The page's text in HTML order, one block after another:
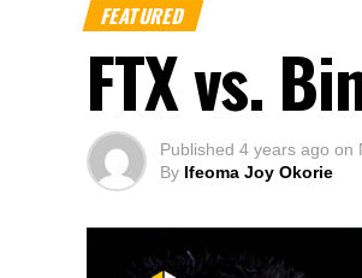
FEATURED
FTX vs.
Published 4 years ago on
By Ifeoma Joy Okorie